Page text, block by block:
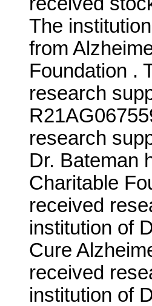
The
from
Foundation .
research
research
Dr. Bateman
Charitable
received
institution of
Cure
received
institution of